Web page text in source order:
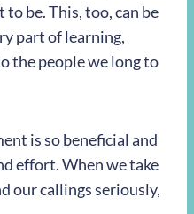
be. This, too, can be
part of learning,
the people we long to
is so beneficial and
effort. When we take
our callings seriously,